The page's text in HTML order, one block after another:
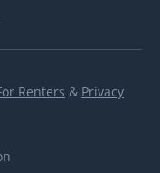
Renters & Privacy